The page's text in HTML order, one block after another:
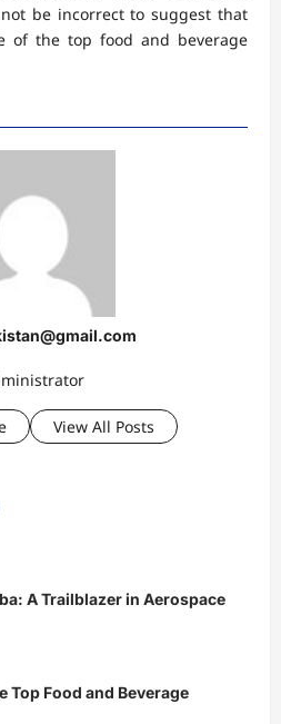
be incorrect to suggest that
of the top food and beverage
View All Posts
A Trailblazer in Aerospace
Top Food and Beverage